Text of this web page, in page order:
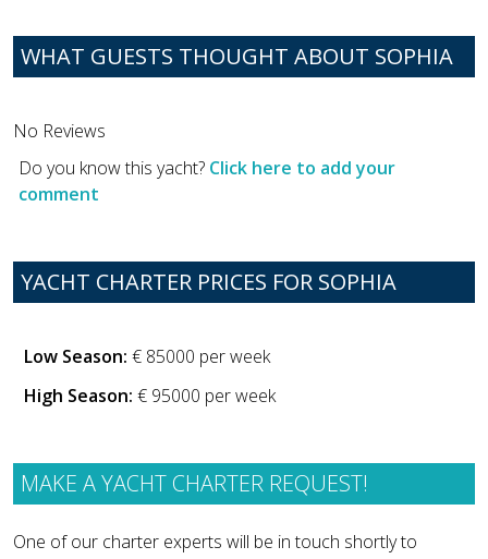
WHAT GUESTS THOUGHT ABOUT SOPHIA
No Reviews
Do you know this yacht? Click here to add your
comment
YACHT CHARTER PRICES FOR SOPHIA
Low Season: € 85000 per week
High Season: € 95000 per week
MAKE A YACHT CHARTER REQUEST!
One of our charter experts will be in touch shortly to